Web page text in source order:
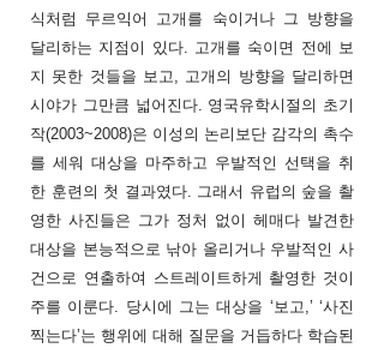
식처럼 무르익어 고개를 숙이거나 그 방향을
달리하는 지점이 있다. 고개를 숙이면 전에 보
지 못한 것들을 보고, 고개의 방향을 달리하면
시야가 그만큼 넓어진다. 영국유학시절의 초기
작(2003~2008)은 이성의 논리보단 감각의 촉수
를 세워 대상을 마주하고 우발적인 선택을 취
한 훈련의 첫 결과였다. 그래서 유럽의 숲을 촬
영한 사진들은 그가 정처 없이 헤매다 발견한
대상을 본능적으로 낚아 올리거나 우발적인 사
건으로 연출하여 스트레이트하게 촬영한 것이
주를 이룬다. 당시에 그는 대상을 ‘보고,’ ‘사진
찍는다’는 행위에 대해 질문을 거듭하다 학습된